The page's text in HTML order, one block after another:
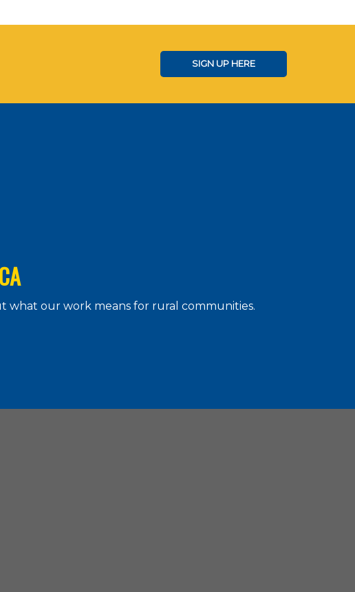
SIGN UP HERE
what our work means for rural communities.